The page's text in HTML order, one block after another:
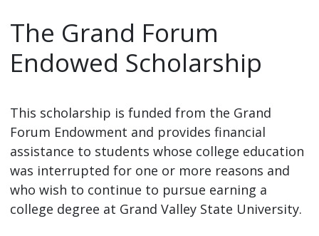
The Grand Forum
Endowed Scholarship
This scholarship is funded from the Grand
Forum Endowment and provides financial
assistance to students whose college education
was interrupted for one or more reasons and
who wish to continue to pursue earning a
college degree at Grand Valley State University.